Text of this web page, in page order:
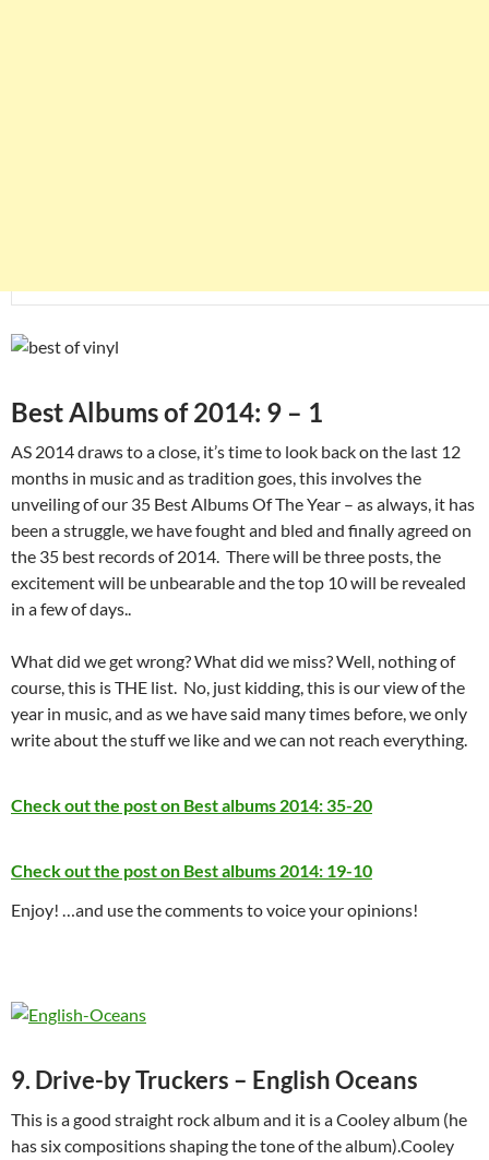
Best Albums of 2014: 9 – 1
AS 2014 draws to a close, it’s time to look back on the last 12
months in music and as tradition goes, this involves the
unveiling of our 35 Best Albums Of The Year – as always, it has
been a struggle, we have fought and bled and finally agreed on
the 35 best records of 2014. There will be three posts, the
excitement will be unbearable and the top 10 will be revealed
in a few of days..
What did we get wrong? What did we miss? Well, nothing of
course, this is THE list. No, just kidding, this is our view of the
year in music, and as we have said many times before, we only
write about the stuff we like and we can not reach everything.
Check out the post on Best albums 2014: 35-20
Check out the post on Best albums 2014: 19-10
Enjoy! …and use the comments to voice your opinions!
9. Drive-by Truckers – English Oceans
This is a good straight rock album and it is a Cooley album (he
has six compositions shaping the tone of the album).Cooley